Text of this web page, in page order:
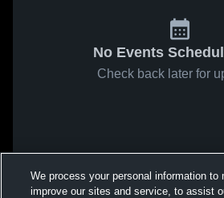
No Events
Check back later for
We process your personal information to
improve our sites and service, to assist